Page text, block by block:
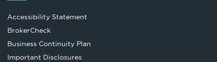
Accessibility Statement
BrokerCheckOpens
in
Business Continuity Plan
Important Disclosures